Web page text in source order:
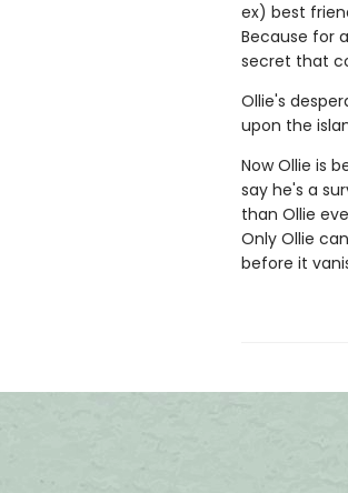
ex) best
Because for
secret that
Ollie's
upon the
Now Ollie is
say he's a
than Ollie
Only Ollie
before it